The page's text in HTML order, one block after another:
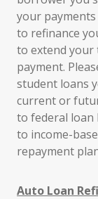
your
to refinance
to extend your
payment.
student loans
current or
to federal
to income-
repayment
Auto Loan